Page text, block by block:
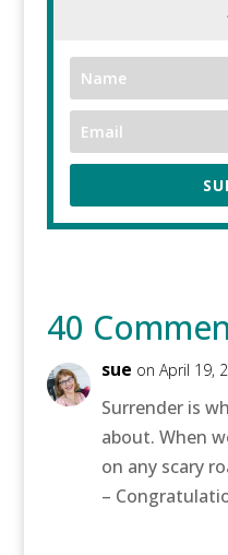
40
sue on April 19,
Surrender is
about. When
on any scary
–